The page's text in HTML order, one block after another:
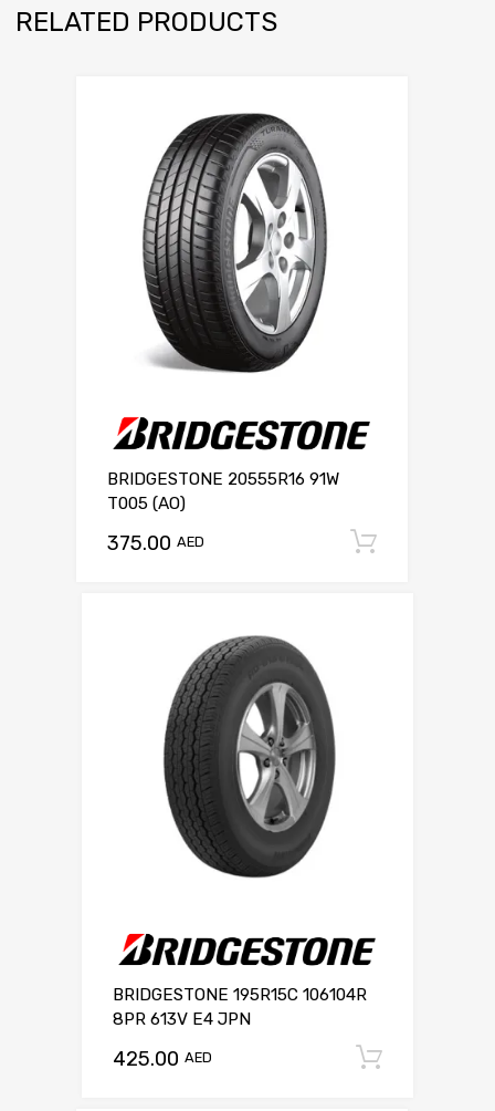
RELATED PRODUCTS
BRIDGESTONE 20555R16 91W
T005 (AO)
375.00 AED
BRIDGESTONE 195R15C 106104R
8PR 613V E4 JPN
425.00 AED